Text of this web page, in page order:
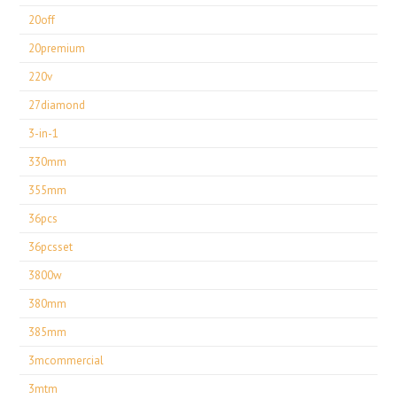
20off
20premium
220v
27diamond
3-in-1
330mm
355mm
36pcs
36pcsset
3800w
380mm
385mm
3mcommercial
3mtm